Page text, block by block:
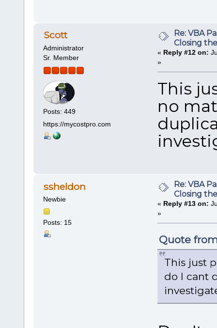
Scott
Administrator
Sr. Member
Posts: 449
https://mycostpro.com
Re: VBA
Closing
« Reply #12 on:
»
This
no
ssheldon
Newbie
Posts: 15
Re: VBA
Closing
« Reply #13 on:
»
Quote
This just
do I cant